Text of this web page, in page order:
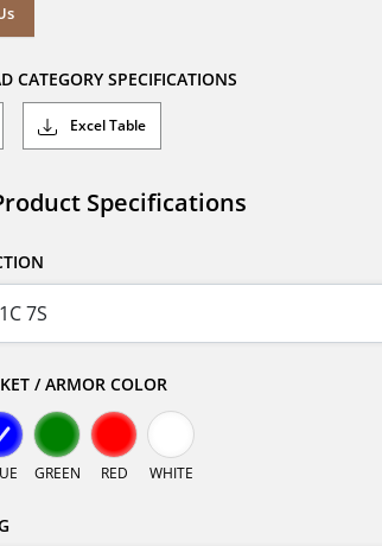
CATEGORY SPECIFICATIONS
Excel Table
Specifications
/ ARMOR COLOR
GREEN RED WHITE